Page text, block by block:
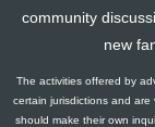
community
new
The activities offered by
certain jurisdictions and
should make their own